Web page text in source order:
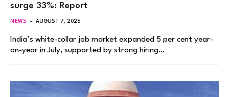
surge 33%: Report
NEWS AUGUST 7, 2026
India’s white-collar job market expanded 5 per cent year-
on-year in July, supported by strong hiring…